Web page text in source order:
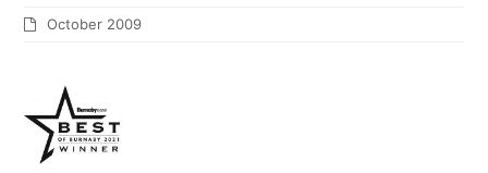
October 2009